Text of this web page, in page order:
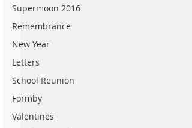
Supermoon 2016
Remembrance
New Year
Letters
School Reunion
Formby
Valentines